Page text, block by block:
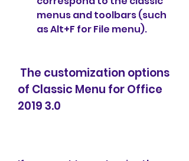
menus and toolbars (such
as Alt+F for File menu).
of Classic Menu for Office
2019 3.0